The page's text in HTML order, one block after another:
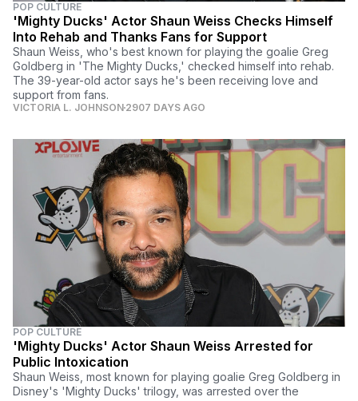
POP CULTURE
'Mighty Ducks' Actor Shaun Weiss Checks Himself
Into Rehab and Thanks Fans for Support
Shaun Weiss, who's best known for playing the goalie Greg
Goldberg in 'The Mighty Ducks,' checked himself into rehab.
The 39-year-old actor says he's been receiving love and
support from fans.
VICTORIA L. JOHNSON 2907 DAYS AGO
POP CULTURE
'Mighty Ducks' Actor Shaun Weiss Arrested for
Public Intoxication
Shaun Weiss, most known for playing goalie Greg Goldberg in
Disney's 'Mighty Ducks' trilogy, was arrested over the